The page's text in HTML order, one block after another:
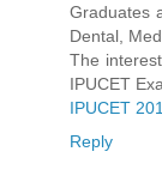
Graduates
Dental,
The
IPUCET
IPUCET
Reply